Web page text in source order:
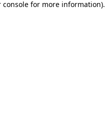
console for more information).